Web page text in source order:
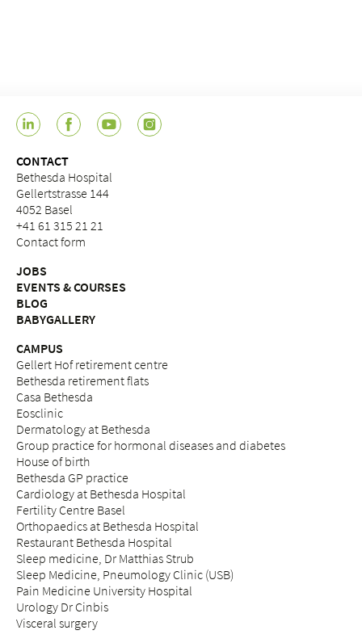
CONTACT
Bethesda Hospital
Gellertstrasse 144
4052 Basel
+41 61 315 21 21
Contact form
JOBS
EVENTS & COURSES
BLOG
BABYGALLERY
CAMPUS
Gellert Hof retirement centre
Bethesda retirement flats
Casa Bethesda
Eosclinic
Dermatology at Bethesda
Group practice for hormonal diseases and diabetes
House of birth
Bethesda GP practice
Cardiology at Bethesda Hospital
Fertility Centre Basel
Orthopaedics at Bethesda Hospital
Restaurant Bethesda Hospital
Sleep medicine, Dr Matthias Strub
Sleep Medicine, Pneumology Clinic (USB)
Pain Medicine University Hospital
Urology Dr Cinbis
Visceral surgery